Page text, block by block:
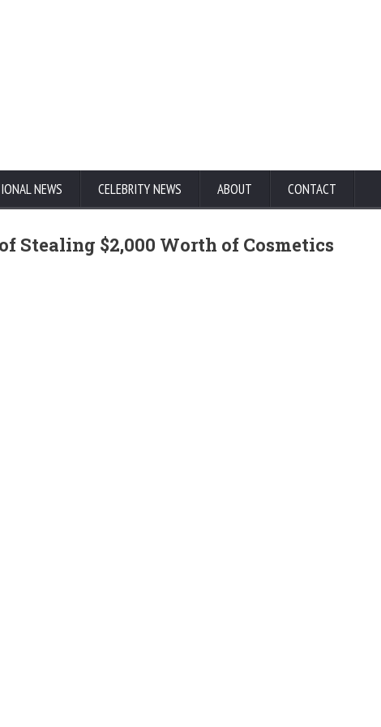
NEWS CELEBRITY NEWS ABOUT CONTACT
Stealing $2,000 Worth of Cosmetics